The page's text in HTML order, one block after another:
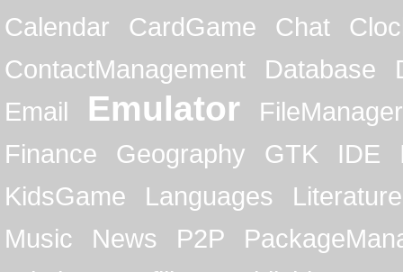
Calendar
CardGame Chat
ContactManagement
Database
Email
Emulator
FileManager
Finance
Geography GTK IDE
KidsGame
Languages
Literature
Music
News P2P